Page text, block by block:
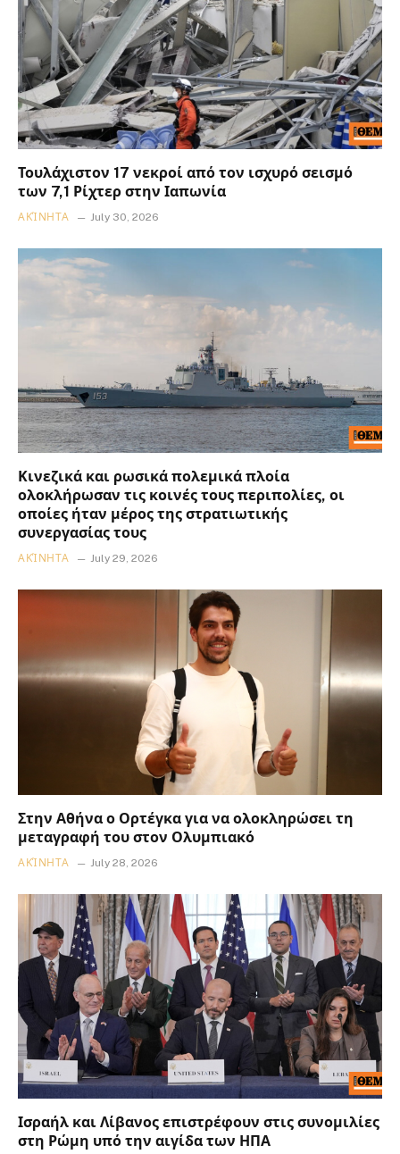
Τουλάχιστον 17 νεκροί από τον ισχυρό σεισμό
των 7,1 Ρίχτερ στην Ιαπωνία
ΑΚΊΝΗΤΑ July 30, 2026
Κινεζικά και ρωσικά πολεμικά πλοία
ολοκλήρωσαν τις κοινές τους περιπολίες, οι
οποίες ήταν μέρος της στρατιωτικής
συνεργασίας τους
ΑΚΊΝΗΤΑ July 29, 2026
Στην Αθήνα ο Ορτέγκα για να ολοκληρώσει τη
μεταγραφή του στον Ολυμπιακό
ΑΚΊΝΗΤΑ July 28, 2026
Ισραήλ και Λίβανος επιστρέφουν στις συνομιλίες
στη Ρώμη υπό την αιγίδα των ΗΠΑ